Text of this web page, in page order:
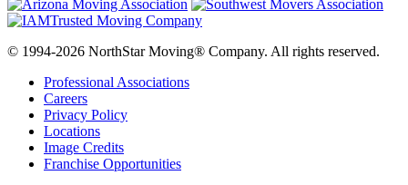
© 1994-2026 NorthStar Moving® Company. All rights reserved.
Professional Associations
Careers
Privacy Policy
Locations
Image Credits
Franchise Opportunities